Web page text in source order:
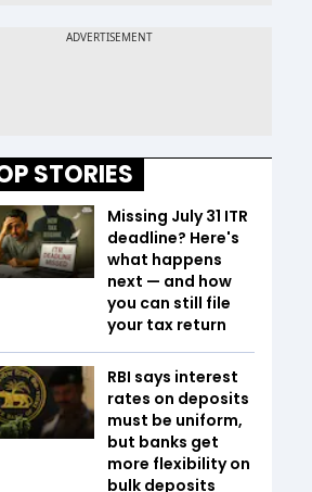
STORIES
Missing July 31 ITR
deadline? Here's
what happens
next — and how
you can still file
your tax return
RBI says interest
rates on deposits
must be uniform,
but banks get
more flexibility on
bulk deposits